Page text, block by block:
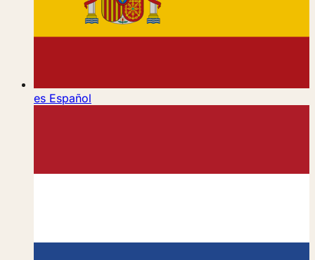
es Español